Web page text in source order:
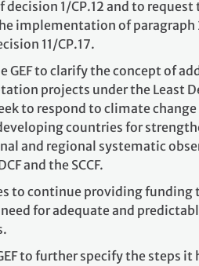
1/CP.12 and to request
implementation of
11/CP.17.
GEF to clarify the concept of
projects under the Least
to respond to climate
countries for
and regional systematic
and the SCCF.
to continue providing funding
for adequate and
to further specify the steps it